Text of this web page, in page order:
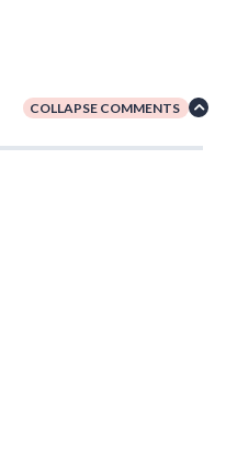
COLLAPSE COMMENTS